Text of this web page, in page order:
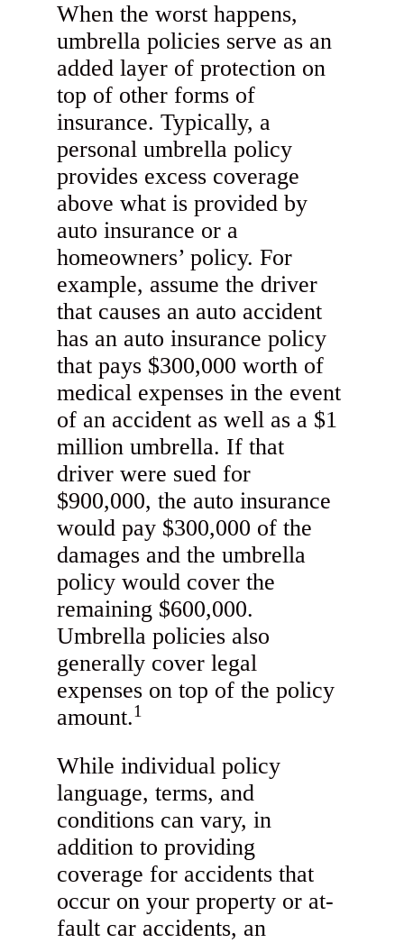
When the worst happens,
umbrella policies serve as an
added layer of protection on
top of other forms of
insurance. Typically, a
personal umbrella policy
provides excess coverage
above what is provided by
auto insurance or a
homeowners’ policy. For
example, assume the driver
that causes an auto accident
has an auto insurance policy
that pays $300,000 worth of
medical expenses in the event
of an accident as well as a $1
million umbrella. If that
driver were sued for
$900,000, the auto insurance
would pay $300,000 of the
damages and the umbrella
policy would cover the
remaining $600,000.
Umbrella policies also
generally cover legal
expenses on top of the policy
amount.1
While individual policy
language, terms, and
conditions can vary, in
addition to providing
coverage for accidents that
occur on your property or at-
fault car accidents, an